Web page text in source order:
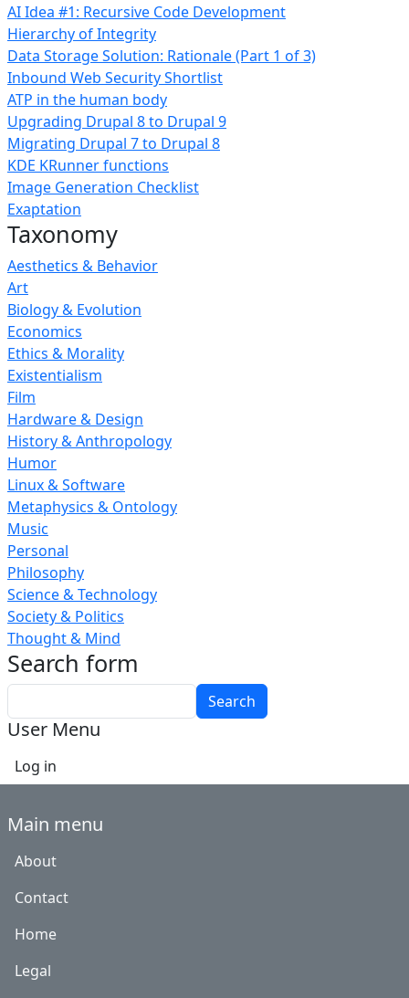
AI Idea #1: Recursive Code Development
Hierarchy of Integrity
Data Storage Solution: Rationale (Part 1 of 3)
Inbound Web Security Shortlist
ATP in the human body
Upgrading Drupal 8 to Drupal 9
Migrating Drupal 7 to Drupal 8
KDE KRunner functions
Image Generation Checklist
Exaptation
Taxonomy
Aesthetics & Behavior
Art
Biology & Evolution
Economics
Ethics & Morality
Existentialism
Film
Hardware & Design
History & Anthropology
Humor
Linux & Software
Metaphysics & Ontology
Music
Personal
Philosophy
Science & Technology
Society & Politics
Thought & Mind
Search form
User Menu
Log in
Main menu
About
Contact
Home
Legal